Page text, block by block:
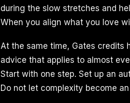
during the slow stretches and
When you align what you love
At the same time, Gates credits
advice that applies to almost
Start with one step. Set up an
Do not let complexity become